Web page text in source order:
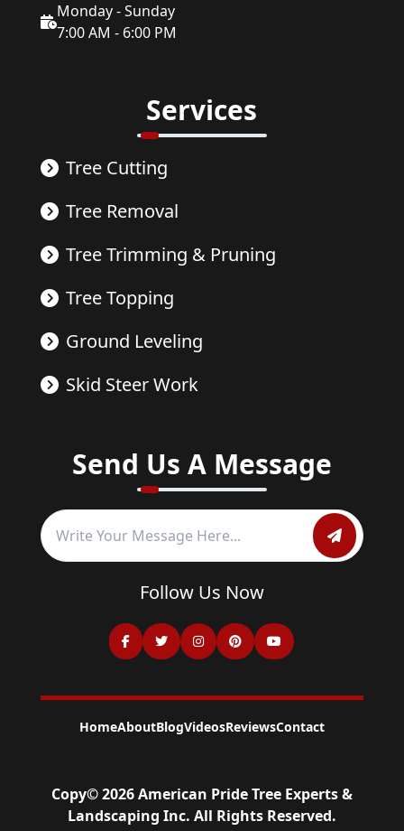
Monday - Sunday
7:00 AM - 6:00 PM
Services
Tree Cutting
Tree Removal
Tree Trimming & Pruning
Tree Topping
Ground Leveling
Skid Steer Work
Send Us A Message
Follow Us Now
HomeAboutBlogVideosReviewsContact
Copy©2026American Pride Tree Experts &
Landscaping Inc. All Rights Reserved.